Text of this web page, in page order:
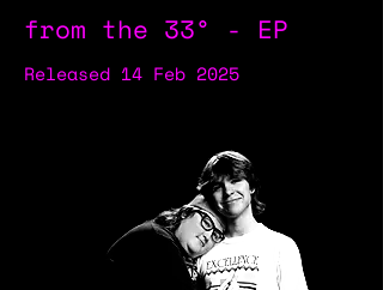
from the 33° - EP
Released 14 Feb 2025